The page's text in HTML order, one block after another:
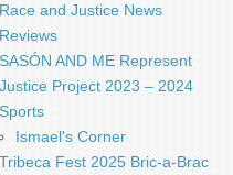
Race and Justice News
Reviews
SASÓN AND ME Represent
Justice Project 2023 – 2024
Sports
Ismael's Corner
Tribeca Fest 2025 Bric-a-Brac